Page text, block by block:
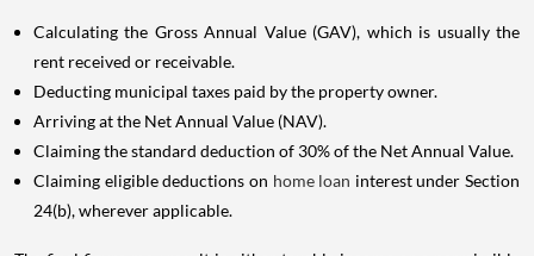
Calculating the Gross Annual Value (GAV), which is usually the
rent received or receivable.
Deducting municipal taxes paid by the property owner.
Arriving at the Net Annual Value (NAV).
Claiming the standard deduction of 30% of the Net Annual Value.
Claiming eligible deductions on home loan interest under Section
24(b), wherever applicable.